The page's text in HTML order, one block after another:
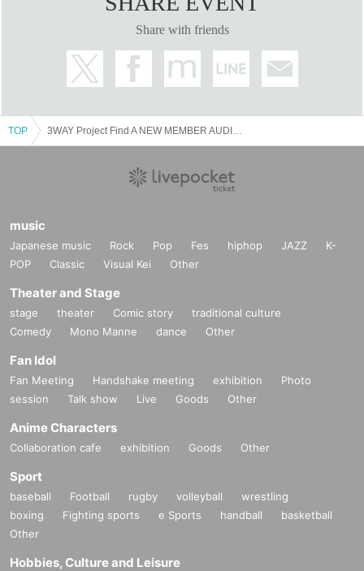
Share with friends
TOP
music
Japanese music Rock Pop Fes hiphop JAZZ
K-
POP
Classic Visual Kei Other
Theater and Stage
stage theater Comic story
traditional culture
Comedy
Mono Manne dance Other
Fan Idol
Fan Meeting Handshake meeting exhibition
Photo
session
Talk show Live Goods Other
Anime Characters
Collaboration cafe exhibition Goods Other
Sport
baseball Football rugby volleyball
wrestling
boxing
Fighting sports e Sports handball
basketball
Other
Hobbies, Culture and Leisure